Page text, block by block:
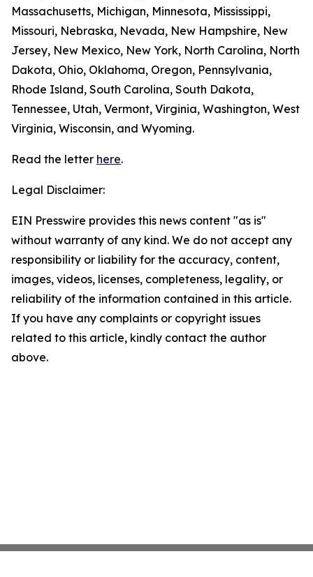
Massachusetts, Michigan, Minnesota, Mississippi,
Missouri, Nebraska, Nevada, New Hampshire, New
Jersey, New Mexico, New York, North Carolina, North
Dakota, Ohio, Oklahoma, Oregon, Pennsylvania,
Rhode Island, South Carolina, South Dakota,
Tennessee, Utah, Vermont, Virginia, Washington, West
Virginia, Wisconsin, and Wyoming.
Read the letter here.
Legal Disclaimer:
EIN Presswire provides this news content "as is"
without warranty of any kind. We do not accept any
responsibility or liability for the accuracy, content,
images, videos, licenses, completeness, legality, or
reliability of the information contained in this article.
If you have any complaints or copyright issues
related to this article, kindly contact the author
above.